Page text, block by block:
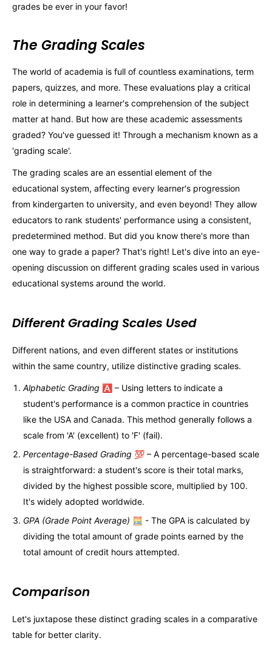
grades be ever in your favor!
The Grading Scales
The world of academia is full of countless examinations, term
papers, quizzes, and more. These evaluations play a critical
role in determining a learner's comprehension of the subject
matter at hand. But how are these academic assessments
graded? You've guessed it! Through a mechanism known as a
'grading scale'.
The grading scales are an essential element of the
educational system, affecting every learner's progression
from kindergarten to university, and even beyond! They allow
educators to rank students' performance using a consistent,
predetermined method. But did you know there's more than
one way to grade a paper? That's right! Let's dive into an eye-
opening discussion on different grading scales used in various
educational systems around the world.
Different Grading Scales Used
Different nations, and even different states or institutions
within the same country, utilize distinctive grading scales.
Alphabetic Grading 🅰️ – Using letters to indicate a
student's performance is a common practice in countries
like the USA and Canada. This method generally follows a
scale from 'A' (excellent) to 'F' (fail).
Percentage-Based Grading 💯 – A percentage-based scale
is straightforward: a student's score is their total marks,
divided by the highest possible score, multiplied by 100.
It's widely adopted worldwide.
GPA (Grade Point Average) 🧮 - The GPA is calculated by
dividing the total amount of grade points earned by the
total amount of credit hours attempted.
Comparison
Let's juxtapose these distinct grading scales in a comparative
table for better clarity.